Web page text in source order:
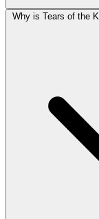
Why is Tears of the